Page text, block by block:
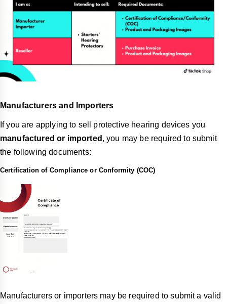
Manufacturers and Importers
If you are applying to sell protective hearing devices you
manufactured or imported , you may be required to submit
the following documents:
Certification of Compliance or Conformity (COC)
Manufacturers or importers may be required to submit a valid